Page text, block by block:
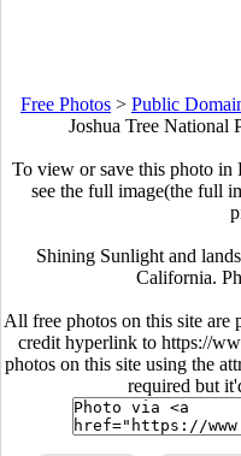
Free Photos > Public
Joshua Tree National
To view or save this photo
see the full image(the full
Shining Sunlight and
California.
All free photos on this site are
credit hyperlink to https://
photos on this site using the
required but